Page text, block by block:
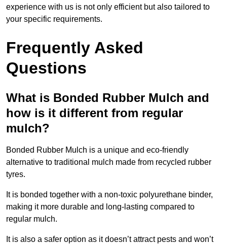
experience with us is not only efficient but also tailored to
your specific requirements.
Frequently Asked
Questions
What is Bonded Rubber Mulch and
how is it different from regular
mulch?
Bonded Rubber Mulch is a unique and eco-friendly
alternative to traditional mulch made from recycled rubber
tyres.
It is bonded together with a non-toxic polyurethane binder,
making it more durable and long-lasting compared to
regular mulch.
It is also a safer option as it doesn’t attract pests and won’t